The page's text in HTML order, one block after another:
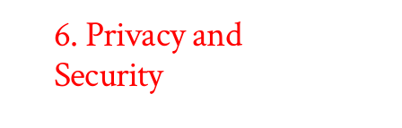
6. Privacy and
Security